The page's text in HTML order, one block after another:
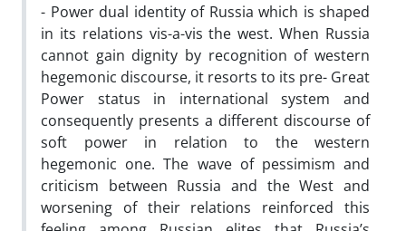
- Power dual identity of Russia which is shaped
in its relations vis-a-vis the west. When Russia
cannot gain dignity by recognition of western
hegemonic discourse, it resorts to its pre- Great
Power status in international system and
consequently presents a different discourse of
soft power in relation to the western
hegemonic one. The wave of pessimism and
criticism between Russia and the West and
worsening of their relations reinforced this